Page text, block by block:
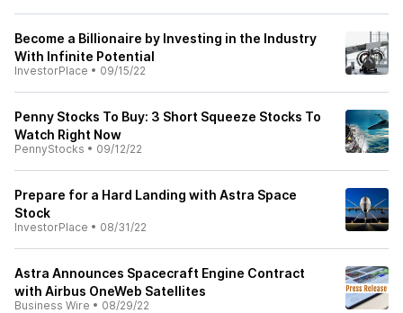
Become a Billionaire by Investing in the Industry
With Infinite Potential
InvestorPlace • 09/15/22
Penny Stocks To Buy: 3 Short Squeeze Stocks To
Watch Right Now
PennyStocks • 09/12/22
Prepare for a Hard Landing with Astra Space
Stock
InvestorPlace • 08/31/22
Astra Announces Spacecraft Engine Contract
with Airbus OneWeb Satellites
Business Wire • 08/29/22